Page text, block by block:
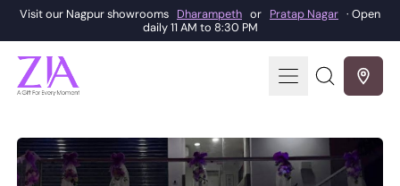
Visit our Nagpur showrooms Dharampeth or Pratap Nagar · Open
daily 11 AM to 8:30 PM
MenuSearch
our